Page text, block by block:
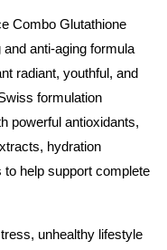
Combo Glutathione
anti-aging formula
radiant, youthful, and
formulation
powerful antioxidants,
hydration
help support complete
unhealthy lifestyle